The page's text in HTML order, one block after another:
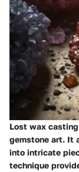
Lost wax
gemstone art. It
into intricate
technique